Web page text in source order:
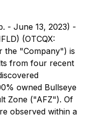
- June 13, 2023) -
(OTCQX:
the "Company") is
from four recent
owned Bullseye
Zone ("AFZ"). Of
observed within a